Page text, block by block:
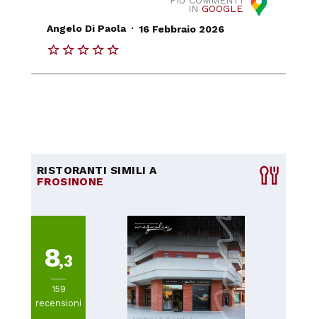
IN GOOGLE
Angelo Di Paola . 16 Febbraio 2026
RISTORANTI SIMILI A
FROSINONE
8,3
159
recensioni